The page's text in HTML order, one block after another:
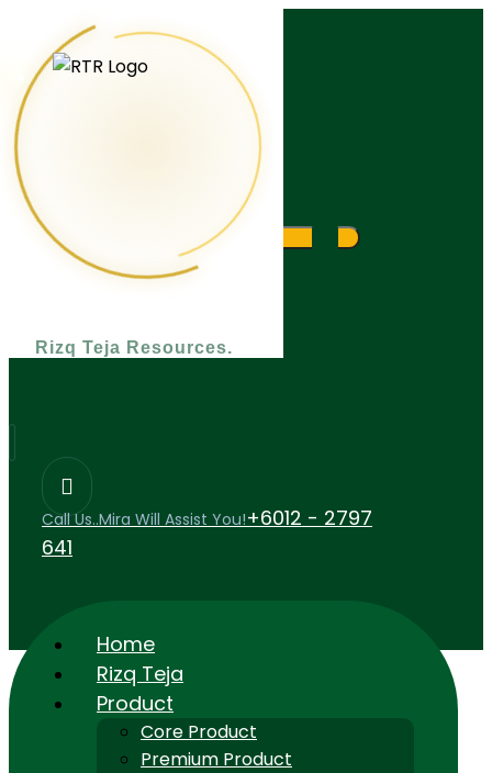
Rizq Teja Resources
What are you looking for?
Call Us..Mira Will Assist You!+6012 - 2797
641
Home
Rizq Teja
Product
Core Product
Premium Product